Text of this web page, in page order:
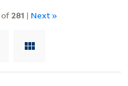
of281 | Next »